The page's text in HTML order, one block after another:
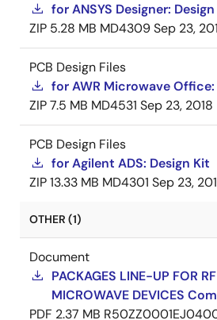
for ANSYS Designer:
ZIP 5.28 MB MD4309Sep 23,
PCB Design Files
for AWR Microwave Office:
ZIP7.5 MB MD4531 Sep 23, 2018
PCB Design Files
for Agilent ADS: Design Kit
ZIP13.33 MB MD4301 Sep 23,
OTHER (1)
Document
PACKAGES LINE-UP FOR
MICROWAVE DEVICES
PDF 2.37 MB